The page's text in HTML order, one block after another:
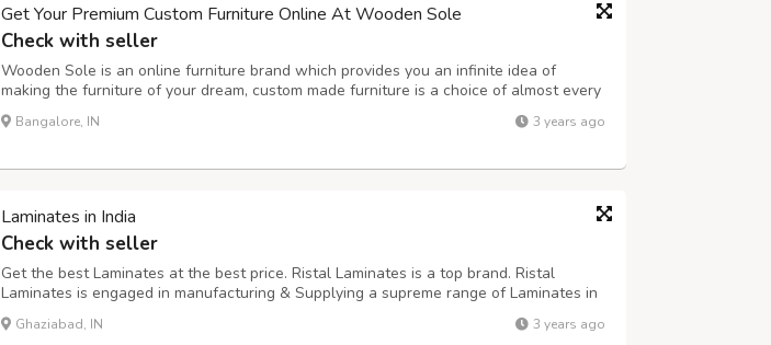
Get Your Premium Custom Furniture Online At Wooden Sole
Check with seller
Wooden Sole is an online furniture brand which provides you an infinite idea of
making the furniture of your dream, custom made furniture is a choice of almost every
household nowadays with a limited space available. in this growing era the people in
the cities like Bangalore are struggling with the idea of a premium l...
Bangalore, IN 3 years ago
Laminates in India
Check with seller
Get the best Laminates at the best price. Ristal Laminates is a top brand. Ristal
Laminates is engaged in manufacturing & Supplying a supreme range of Laminates in
India. Our laminates are used for a variety of applications, ranging from residential
projects to commercial projects. With our laminates, you can get t...
Ghaziabad, IN 3 years ago